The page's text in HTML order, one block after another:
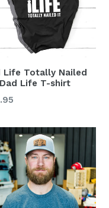
Life Totally Nailed
Life T-shirt